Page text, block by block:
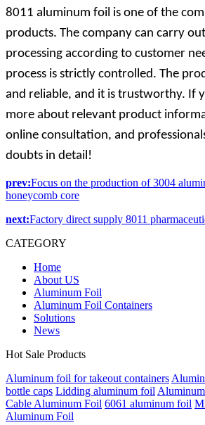
8011 aluminum foil is one of the
products. The company can carry
processing according to customer
process is strictly controlled. The
and reliable, and it is trustworthy. If
more about relevant product
online consultation, and
doubts in detail!
prev:Focus on the production of 3004
honeycomb core
next:Factory direct supply 8011
CATEGORY
Home
About US
Aluminum Foil
Aluminum Foil Containers
Solutions
News
Hot Sale Products
Aluminum foil for takeout containers
bottle caps Lidding aluminum foil
Cable Aluminum Foil 6061 aluminum foil
Aluminum Foil